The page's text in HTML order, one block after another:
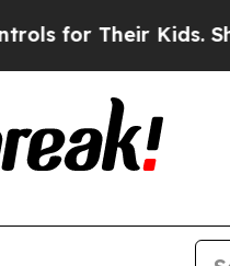
Their Kids. Should